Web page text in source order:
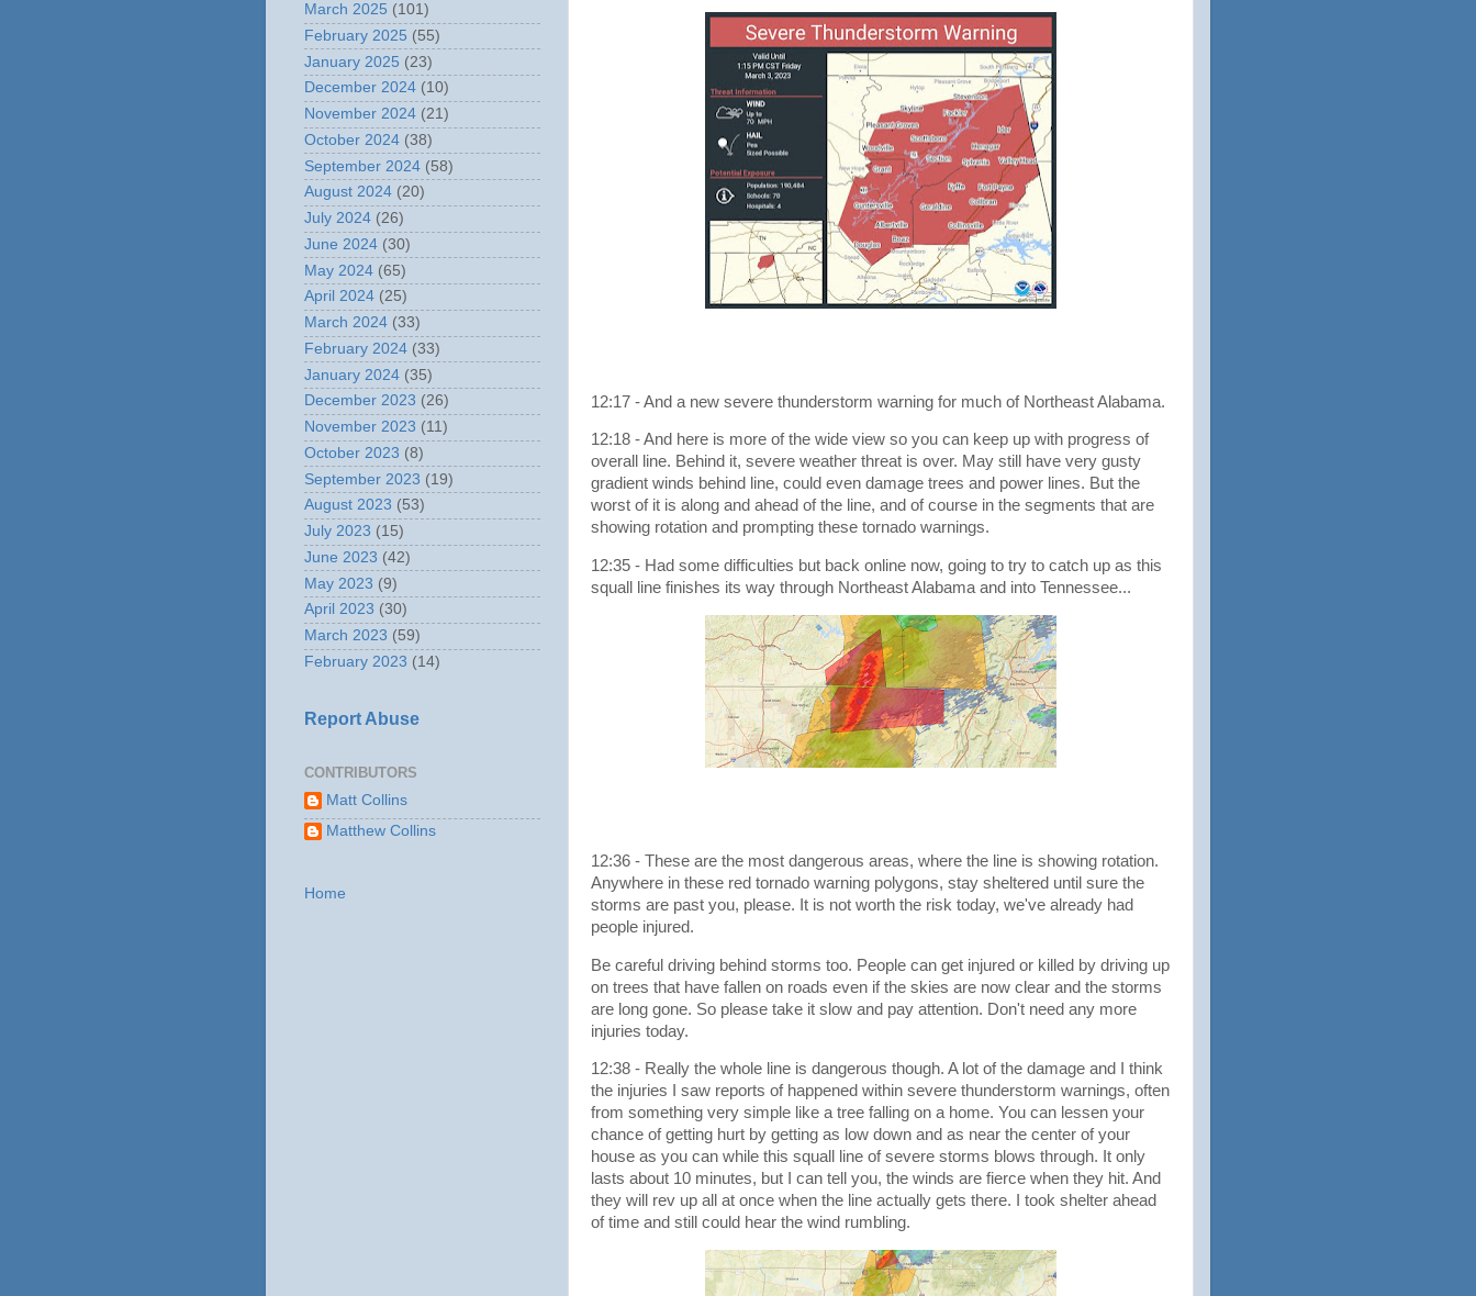
12:17 - And a new severe thunderstorm warning for much of Northeast Alabama.
12:18 - And here is more of the wide view so you can keep up with progress of
overall line. Behind it, severe weather threat is over. May still have very gusty
gradient winds behind line, could even damage trees and power lines. But the
worst of it is along and ahead of the line, and of course in the segments that are
showing rotation and prompting these tornado warnings.
12:35 - Had some difficulties but back online now, going to try to catch up as this
squall line finishes its way through Northeast Alabama and into Tennessee...
12:36 - These are the most dangerous areas, where the line is showing rotation.
Anywhere in these red tornado warning polygons, stay sheltered until sure the
storms are past you, please. It is not worth the risk today, we've already had
people injured.
Be careful driving behind storms too. People can get injured or killed by driving up
on trees that have fallen on roads even if the skies are now clear and the storms
are long gone. So please take it slow and pay attention. Don't need any more
injuries today.
12:38 - Really the whole line is dangerous though. A lot of the damage and I think
the injuries I saw reports of happened within severe thunderstorm warnings, often
from something very simple like a tree falling on a home. You can lessen your
chance of getting hurt by getting as low down and as near the center of your
house as you can while this squall line of severe storms blows through. It only
lasts about 10 minutes, but I can tell you, the winds are fierce when they hit. And
they will rev up all at once when the line actually gets there. I took shelter ahead
of time and still could hear the wind rumbling.
March 2025 (101)
February 2025 (55)
January 2025 (23)
December 2024 (10)
November 2024 (21)
October 2024 (38)
September 2024 (58)
August 2024 (20)
July 2024 (26)
June 2024 (30)
May 2024 (65)
April 2024 (25)
March 2024 (33)
February 2024 (33)
January 2024 (35)
December 2023 (26)
November 2023 (11)
October 2023 (8)
September 2023 (19)
August 2023 (53)
July 2023 (15)
June 2023 (42)
May 2023 (9)
April 2023 (30)
March 2023 (59)
February 2023 (14)
Report Abuse
CONTRIBUTORS
Matt Collins
Matthew Collins
Home